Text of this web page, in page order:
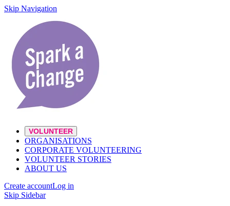
Skip Navigation
VOLUNTEER
ORGANISATIONS
CORPORATE VOLUNTEERING
VOLUNTEER STORIES
ABOUT US
Create accountLog in
Skip Sidebar